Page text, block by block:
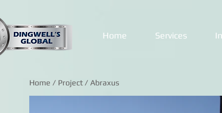
Home Services
Home / Project / Abraxus